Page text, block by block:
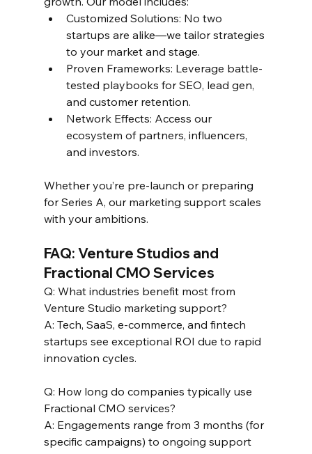
Customized Solutions: No two
startups are alike—we tailor strategies
to your market and stage.
Proven Frameworks: Leverage battle-
tested playbooks for SEO, lead gen,
and customer retention.
Network Effects: Access our
ecosystem of partners, influencers,
and investors.
Whether you’re pre-launch or preparing
for Series A, our marketing support scales
with your ambitions.
FAQ: Venture Studios and
Fractional CMO Services
Q: What industries benefit most from
Venture Studio marketing support?
A: Tech, SaaS, e-commerce, and fintech
startups see exceptional ROI due to rapid
innovation cycles.
Q: How long do companies typically use
Fractional CMO services?
A: Engagements range from 3 months (for
specific campaigns) to ongoing support